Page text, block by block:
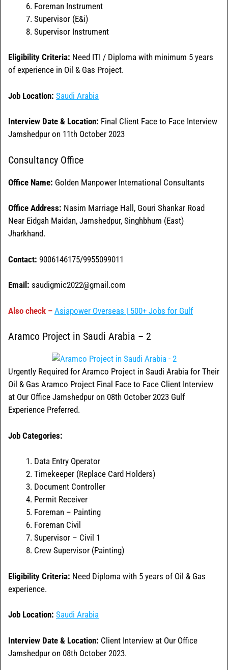
Foreman Instrument
Supervisor (E&i)
Supervisor Instrument
Eligibility Criteria: Need ITI / Diploma with minimum 5 years
of experience in Oil & Gas Project.
Job Location: Saudi Arabia
Interview Date & Location: Final Client Face to Face Interview
Jamshedpur on 11th October 2023
Consultancy Office
Office Name: Golden Manpower International Consultants
Office Address: Nasim Marriage Hall, Gouri Shankar Road
Near Eidgah Maidan, Jamshedpur, Singhbhum (East)
Jharkhand.
Contact: 9006146175/9955099011
Email: saudigmic2022@gmail.com
Also check – Asiapower Overseas | 500+ Jobs for Gulf
Aramco Project in Saudi Arabia – 2
Urgently Required for Aramco Project in Saudi Arabia for Their
Oil & Gas Aramco Project Final Face to Face Client Interview
at Our Office Jamshedpur on 08th October 2023 Gulf
Experience Preferred.
Job Categories:
Data Entry Operator
Timekeeper (Replace Card Holders)
Document Controller
Permit Receiver
Foreman – Painting
Foreman Civil
Supervisor – Civil 1
Crew Supervisor (Painting)
Eligibility Criteria: Need Diploma with 5 years of Oil & Gas
experience.
Job Location: Saudi Arabia
Interview Date & Location: Client Interview at Our Office
Jamshedpur on 08th October 2023.